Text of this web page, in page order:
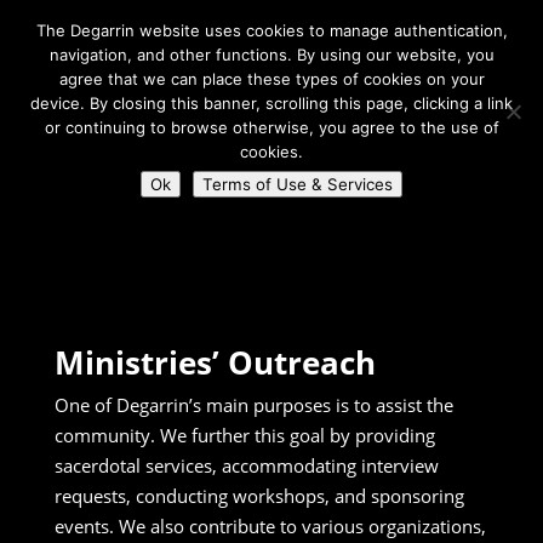
Select Page
Connect> Ministries Outreach
Ministries’ Outreach
One of Degarrin’s main purposes is to assist the
community. We further this goal by providing
sacerdotal services, accommodating interview
requests, conducting workshops, and sponsoring
events. We also contribute to various organizations,
The Degarrin website uses cookies to manage authentication,
navigation, and other functions. By using our website, you
agree that we can place these types of cookies on your
device. By closing this banner, scrolling this page, clicking a link
or continuing to browse otherwise, you agree to the use of
cookies.
Ok
Terms of Use & Services